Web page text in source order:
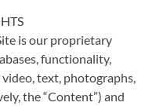
is our proprietary
functionality,
text, photographs,
the “Content”) and